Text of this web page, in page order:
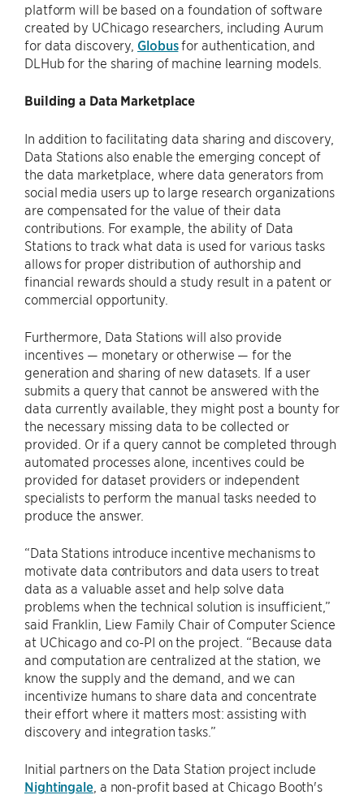
platform will be based on a foundation of software
created by UChicago researchers, including Aurum
for data discovery, Globusfor authentication, and
DLHub for the sharing of machine learning models.
Building a Data Marketplace
In addition to facilitating data sharing and discovery,
Data Stations also enable the emerging concept of
the data marketplace, where data generators from
social media users up to large research organizations
are compensated for the value of their data
contributions. For example, the ability of Data
Stations to track what data is used for various tasks
allows for proper distribution of authorship and
financial rewards should a study result in a patent or
commercial opportunity.
Furthermore, Data Stations will also provide
incentives — monetary or otherwise — for the
generation and sharing of new datasets. If a user
submits a query that cannot be answered with the
data currently available, they might post a bounty for
the necessary missing data to be collected or
provided. Or if a query cannot be completed through
automated processes alone, incentives could be
provided for dataset providers or independent
specialists to perform the manual tasks needed to
produce the answer.
“Data Stations introduce incentive mechanisms to
motivate data contributors and data users to treat
data as a valuable asset and help solve data
problems when the technical solution is insufficient,”
said Franklin, Liew Family Chair of Computer Science
at UChicago and co-PI on the project. “Because data
and computation are centralized at the station, we
know the supply and the demand, and we can
incentivize humans to share data and concentrate
their effort where it matters most: assisting with
discovery and integration tasks.”
Initial partners on the Data Station project include
Nightingale, a non-profit based at Chicago Booth's